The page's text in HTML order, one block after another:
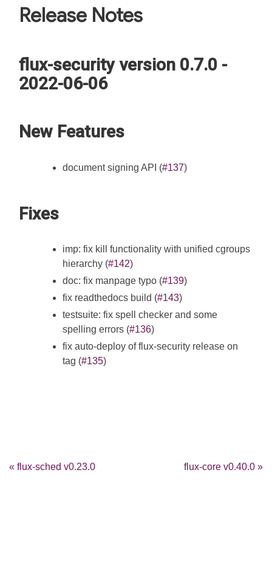
Release Notes
flux-security version 0.7.0 -
2022-06-06
New Features
document signing API (#137)
Fixes
imp: fix kill functionality with unified cgroups
hierarchy (#142)
doc: fix manpage typo (#139)
fix readthedocs build (#143)
testsuite: fix spell checker and some
spelling errors (#136)
fix auto-deploy of flux-security release on
tag (#135)
« flux-sched v0.23.0 flux-core v0.40.0 »